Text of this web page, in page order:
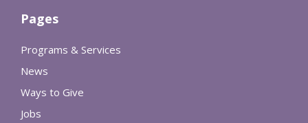
Pages
Programs & Services
News
Ways to Give
Jobs